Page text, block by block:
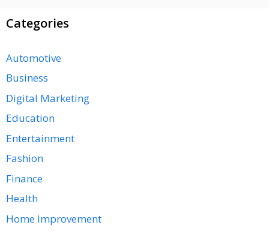
Categories
Automotive
Business
Digital Marketing
Education
Entertainment
Fashion
Finance
Health
Home Improvement